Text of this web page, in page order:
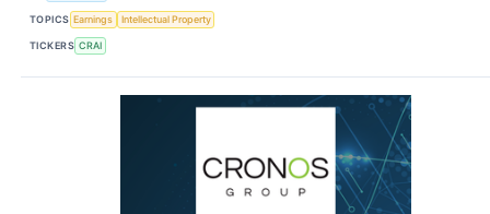
TOPICS Earnings Intellectual Property
TICKERS CRAI